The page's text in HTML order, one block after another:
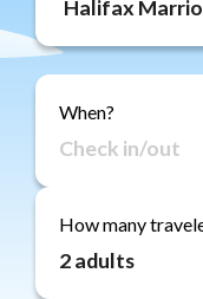
Booking
Gift
Cards
About
Reviews
When?
How many